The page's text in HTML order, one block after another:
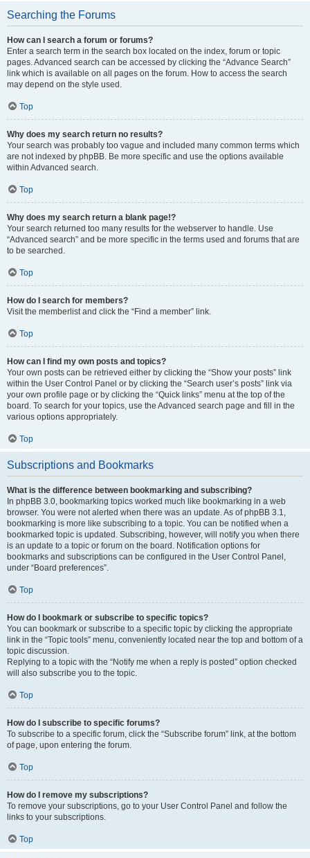
Searching the Forums
How can I search a forum or forums?
Enter a search term in the search box located on the index, forum or topic
pages. Advanced search can be accessed by clicking the “Advance Search”
link which is available on all pages on the forum. How to access the search
may depend on the style used.
Top
Why does my search return no results?
Your search was probably too vague and included many common terms which
are not indexed by phpBB. Be more specific and use the options available
within Advanced search.
Top
Why does my search return a blank page!?
Your search returned too many results for the webserver to handle. Use
“Advanced search” and be more specific in the terms used and forums that are
to be searched.
Top
How do I search for members?
Visit the memberlist and click the “Find a member” link.
Top
How can I find my own posts and topics?
Your own posts can be retrieved either by clicking the “Show your posts” link
within the User Control Panel or by clicking the “Search user’s posts” link via
your own profile page or by clicking the “Quick links” menu at the top of the
board. To search for your topics, use the Advanced search page and fill in the
various options appropriately.
Top
Subscriptions and Bookmarks
What is the difference between bookmarking and subscribing?
In phpBB 3.0, bookmarking topics worked much like bookmarking in a web
browser. You were not alerted when there was an update. As of phpBB 3.1,
bookmarking is more like subscribing to a topic. You can be notified when a
bookmarked topic is updated. Subscribing, however, will notify you when there
is an update to a topic or forum on the board. Notification options for
bookmarks and subscriptions can be configured in the User Control Panel,
under “Board preferences”.
Top
How do I bookmark or subscribe to specific topics?
You can bookmark or subscribe to a specific topic by clicking the appropriate
link in the “Topic tools” menu, conveniently located near the top and bottom of a
topic discussion.
Replying to a topic with the “Notify me when a reply is posted” option checked
will also subscribe you to the topic.
Top
How do I subscribe to specific forums?
To subscribe to a specific forum, click the “Subscribe forum” link, at the bottom
of page, upon entering the forum.
Top
How do I remove my subscriptions?
To remove your subscriptions, go to your User Control Panel and follow the
links to your subscriptions.
Top